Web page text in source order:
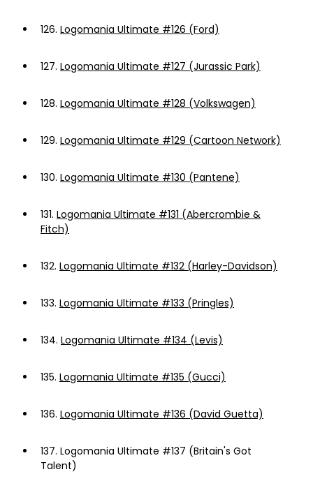
126. Logomania Ultimate #126 (Ford)
127. Logomania Ultimate #127 (Jurassic Park)
128. Logomania Ultimate #128 (Volkswagen)
129. Logomania Ultimate #129 (Cartoon Network)
130. Logomania Ultimate #130 (Pantene)
131. Logomania Ultimate #131 (Abercrombie &
Fitch)
132. Logomania Ultimate #132 (Harley-Davidson)
133. Logomania Ultimate #133 (Pringles)
134. Logomania Ultimate #134 (Levis)
135. Logomania Ultimate #135 (Gucci)
136. Logomania Ultimate #136 (David Guetta)
137. Logomania Ultimate #137 (Britain's Got
Talent)